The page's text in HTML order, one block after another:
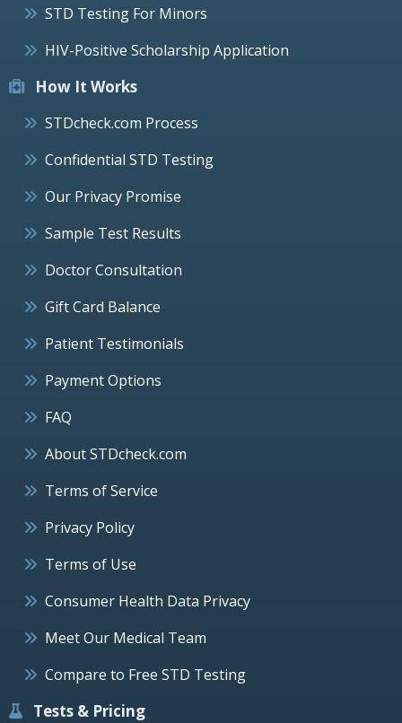
STD Testing For Minors
HIV-Positive Scholarship Application
How It Works
STDcheck.com Process
Confidential STD Testing
Our Privacy Promise
Sample Test Results
Doctor Consultation
Gift Card Balance
Patient Testimonials
Payment Options
FAQ
About STDcheck.com
Terms of Service
Privacy Policy
Terms of Use
Consumer Health Data Privacy
Meet Our Medical Team
Compare to Free STD Testing
Tests & Pricing